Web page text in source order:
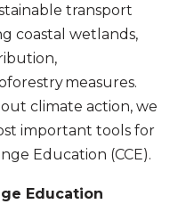
transport
coastal wetlands,
measures.
climate action, we
important tools for
Education (CCE).
Education